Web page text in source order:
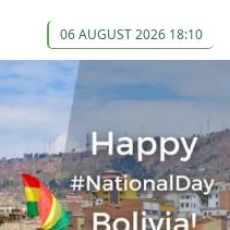
06 AUGUST 2026 18:10